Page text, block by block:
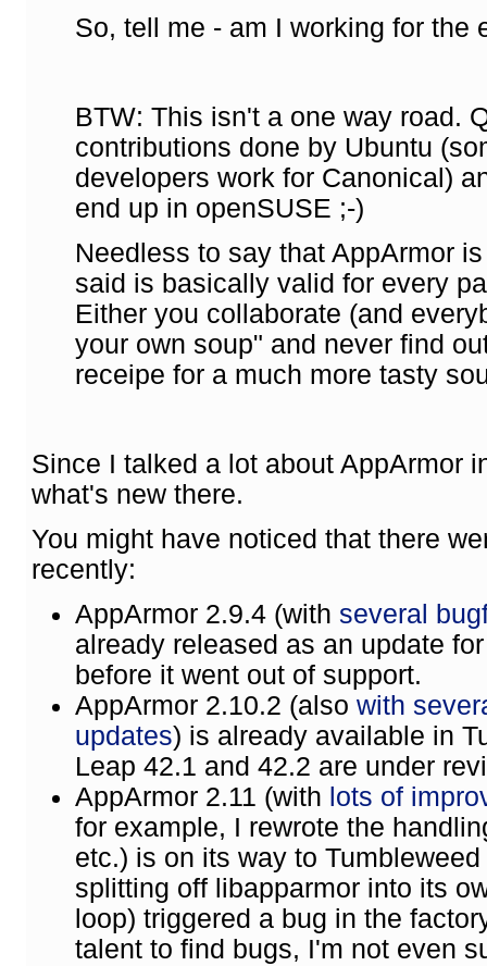
So, tell me - am I working for the
BTW: This isn't a one way road.
contributions done by Ubuntu
developers work for Canonical)
end up in openSUSE ;-)
Needless to say that AppArmor
said is basically valid for every
Either you collaborate (and
your own soup" and never find
receipe for a much more tasty
Since I talked a lot about AppArmor
what's new there.
You might have noticed that there
recently:
AppArmor 2.9.4 (with several
already released as an update
before it went out of support.
AppArmor 2.10.2 (also with
updates) is already available in
Leap 42.1 and 42.2 are under
AppArmor 2.11 (with lots of
for example, I rewrote the
etc.) is on its way to Tumbleweed
splitting off libapparmor into its
loop) triggered a bug in the
talent to find bugs, I'm not even